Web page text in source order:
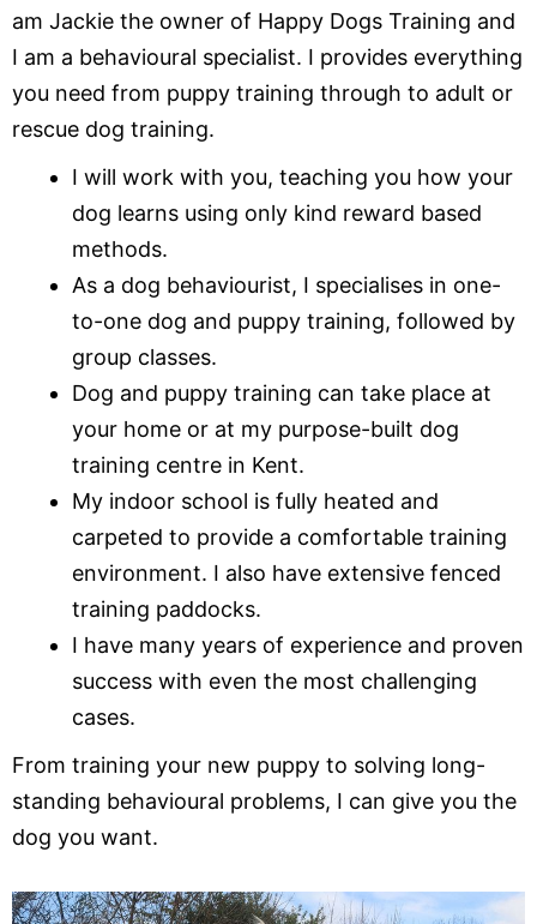
am Jackie the owner of Happy Dogs Training and
I am a behavioural specialist. I provides everything
you need from puppy training through to adult or
rescue dog training.
I will work with you, teaching you how your
dog learns using only kind reward based
methods.
As a dog behaviourist, I specialises in one-
to-one dog and puppy training, followed by
group classes.
Dog and puppy training can take place at
your home or at my purpose-built dog
training centre in Kent.
My indoor school is fully heated and
carpeted to provide a comfortable training
environment. I also have extensive fenced
training paddocks.
I have many years of experience and proven
success with even the most challenging
cases.
From training your new puppy to solving long-
standing behavioural problems, I can give you the
dog you want.